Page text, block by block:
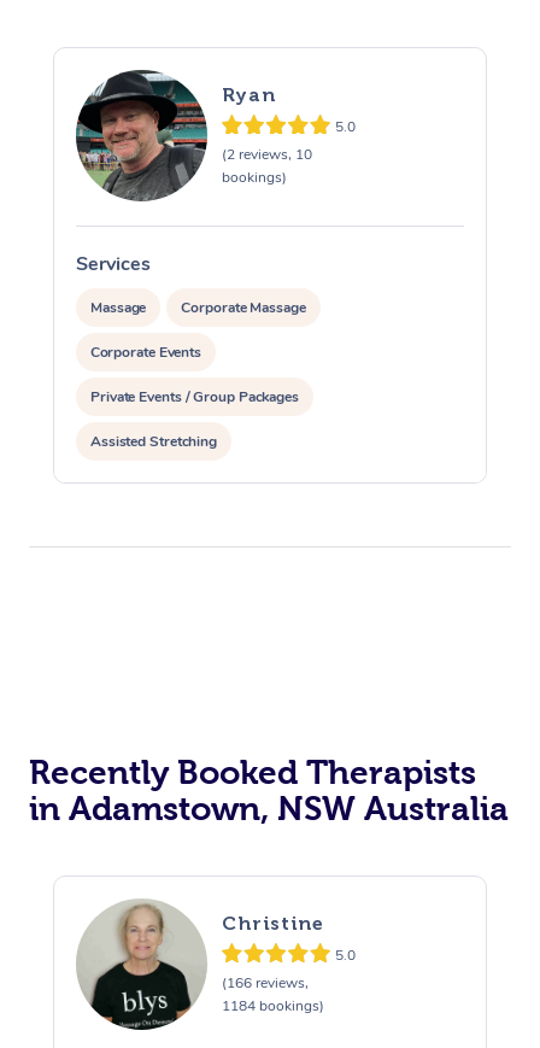
Ryan
5.0
(2 reviews, 10
bookings)
Services
Massage Corporate Massage
Corporate Events
Private Events / Group Packages
Assisted Stretching
Recently Booked Therapists
in Adamstown, NSW Australia
Christine
5.0
(166 reviews,
1184 bookings)